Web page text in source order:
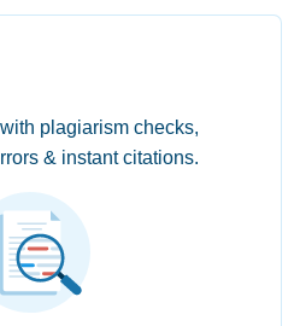
plagiarism checks,
& instant citations.